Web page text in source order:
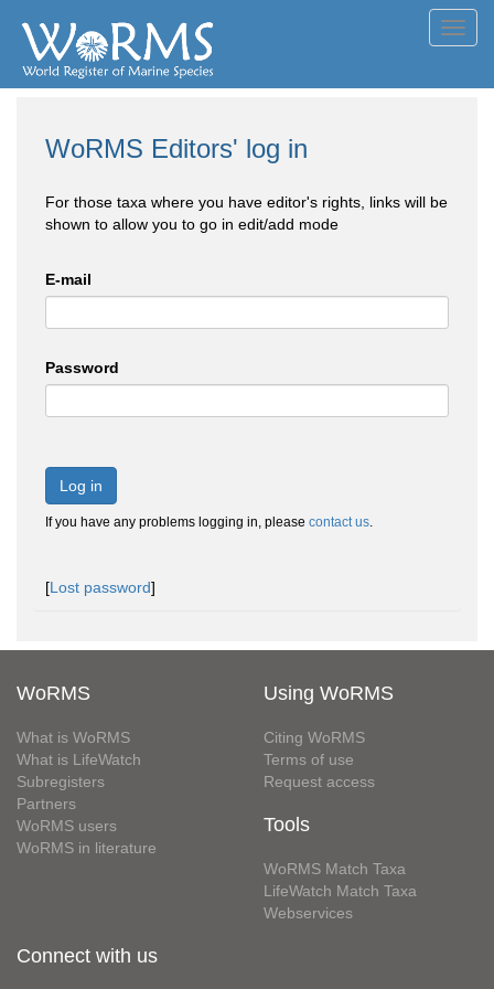
WoRMS Editors' log in
For those taxa where you have editor's rights, links will be
shown to allow you to go in edit/add mode
E-mail
Password
Log in
If you have any problems logging in, please contact us.
[Lost password]
WoRMS
What is WoRMS
What is LifeWatch
Subregisters
Partners
WoRMS users
WoRMS in literature
Using WoRMS
Citing WoRMS
Terms of use
Request access
Tools
WoRMS Match Taxa
LifeWatch Match Taxa
Webservices
Connect with us